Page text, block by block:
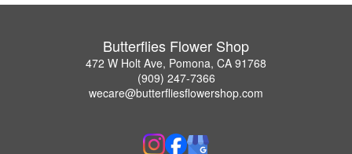
Butterflies Flower Shop
472 W Holt Ave, Pomona, CA 91768
(909) 247-7366
wecare@butterfliesflowershop.com